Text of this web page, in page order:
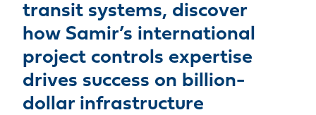
transit systems, discover
how Samir’s international
project controls expertise
drives success on billion-
dollar infrastructure